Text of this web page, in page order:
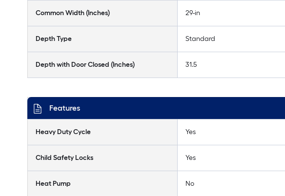
Common Width (Inches) 29-in
Depth Type Standard
Depth with Door Closed (Inches) 31.5
Features
Heavy Duty Cycle Yes
Child Safety Locks Yes
Heat Pump No